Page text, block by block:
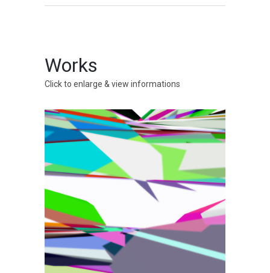
Works
Click to enlarge & view informations